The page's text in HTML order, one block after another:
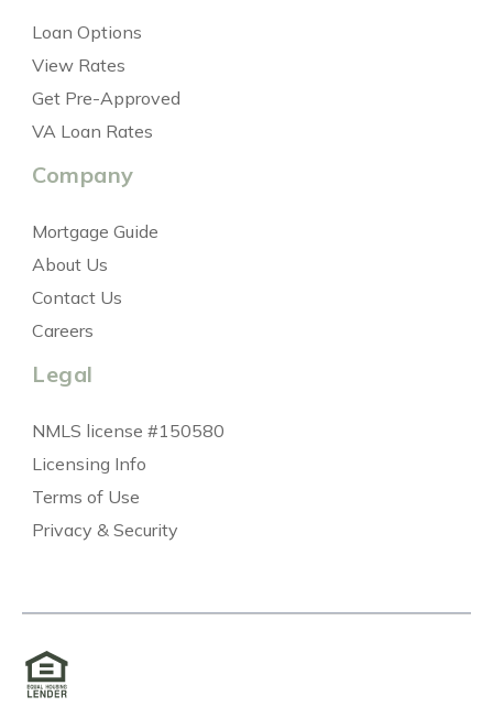
Loan Options
View Rates
Get Pre-Approved
VA Loan Rates
Company
Mortgage Guide
About Us
Contact Us
Careers
Legal
NMLS license #150580
Licensing Info
Terms of Use
Privacy & Security